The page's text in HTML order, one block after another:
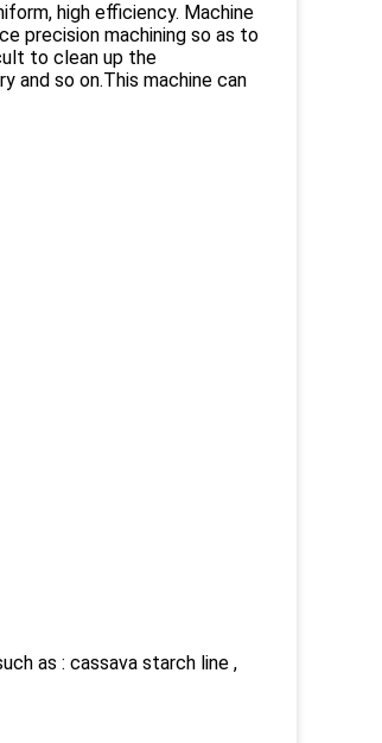
high efficiency. Machine
precision machining so as to
to clean up the
and so on.This machine can
as : cassava starch line ,